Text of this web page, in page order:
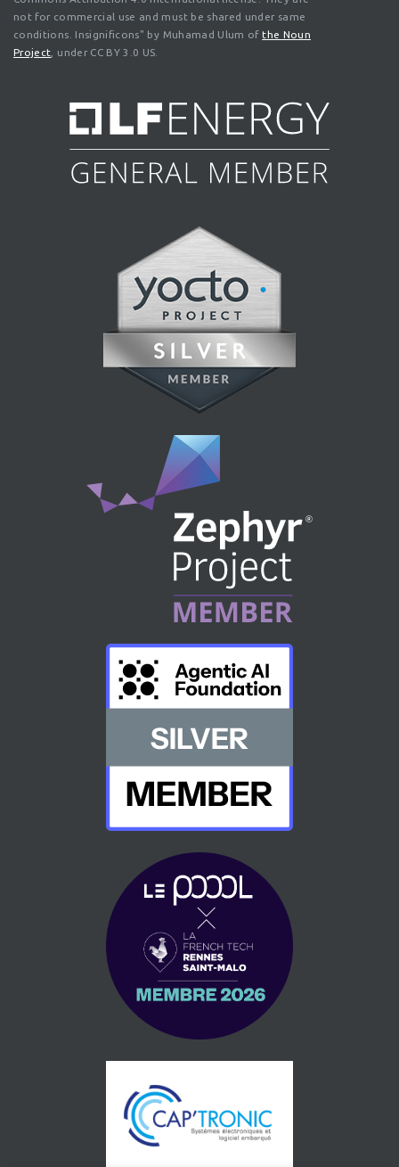
not for commercial use and must be shared under same
conditions. Insignificons" by Muhamad Ulum ofthe Noun
Project , under CC BY 3.0 US.